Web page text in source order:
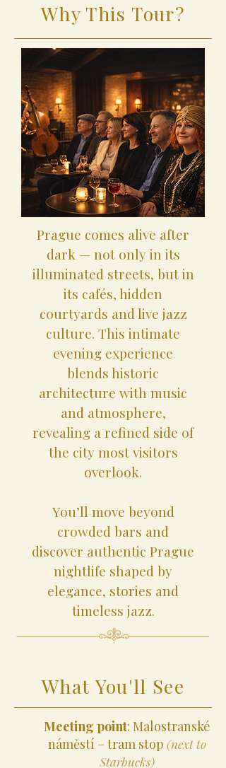
Why This Tour?
Prague comes alive after
dark — not only in its
illuminated streets, but in
its cafés, hidden
courtyards and live jazz
culture. This intimate
evening experience
blends historic
architecture with music
and atmosphere,
revealing a refined side of
the city most visitors
overlook.
You’ll move beyond
crowded bars and
discover authentic Prague
nightlife shaped by
elegance, stories and
timeless jazz.
What You'll See
Meeting point: Malostranské
náměstí – tram stop (next to
Starbucks)